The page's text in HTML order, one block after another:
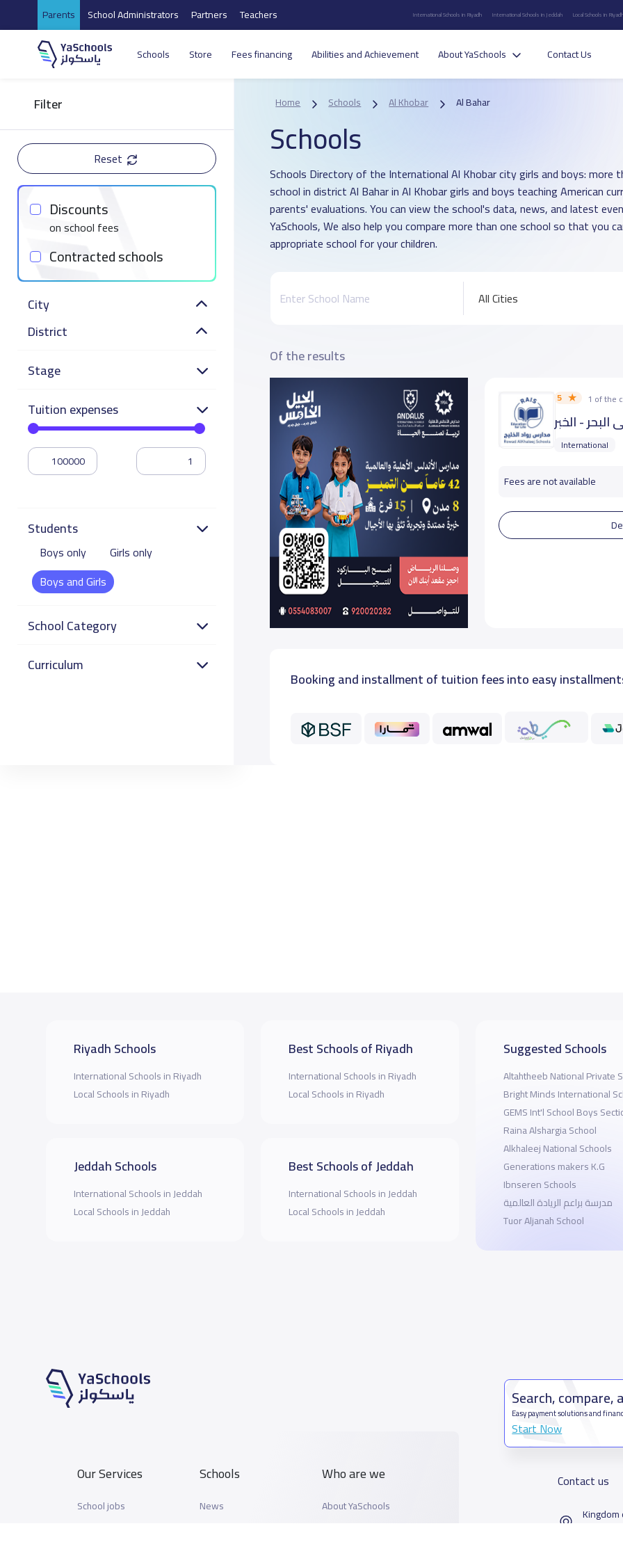
Parents School Administrators Partners Teachers International Schools in Riyadh International Schools in Jeddah Local Schools in
Schools Store Fees financing Abilities and Achievement About YaSchools Contact Us
Filter
Reset
Discounts
on school fees
Contracted schools
City
District
Stage
Tuition expenses
Students
Boys only
Girls only
Boys and Girls
School Category
Curriculum
Home Schools Al Khobar Al Bahar
Schools
Schools Directory of the International Al Khobar city girls and boys: more
school in district Al Bahar in Al Khobar girls and boys teaching American
parents' evaluations. You can view the school's data, news, and latest
YaSchools, We also help you compare more than one school so that you
appropriate school for your children.
All Cities
Of the results
5 1 of the
- الخبر
International
Fees are not available
Booking and installment of tuition fees into easy
Riyadh Schools
International Schools in Riyadh
Local Schools in Riyadh
Jeddah Schools
International Schools in Jeddah
Local Schools in Jeddah
Best Schools of Riyadh
International Schools in Riyadh
Local Schools in Riyadh
Best Schools of Jeddah
International Schools in Jeddah
Local Schools in Jeddah
Suggested Schools
Altahtheeb National Private
Bright Minds International
GEMS Int'l School Boys
Raina Alshargia School
Alkhaleej National Schools
Generations makers K.G
Ibnseren Schools
مدرسة براعم الريادة العالمية
Tuor Aljanah School
Our Services
School jobs
Schools
News
Who are we
About YaSchools
Search, compare,
Easy payment solutions and
Start Now
Contact us
Kingdom